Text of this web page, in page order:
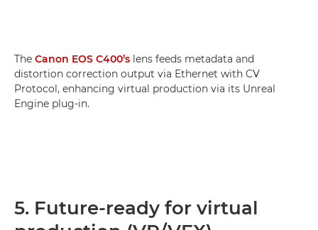
The Canon EOS C400’s lens feeds metadata and
distortion correction output via Ethernet with CV
Protocol, enhancing virtual production via its Unreal
Engine plug-in.
5. Future-ready for virtual